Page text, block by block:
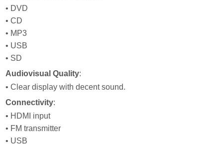
• DVD
• CD
• MP3
• USB
• SD
Audiovisual Quality:
• Clear display with decent sound.
Connectivity:
• HDMI input
• FM transmitter
• USB